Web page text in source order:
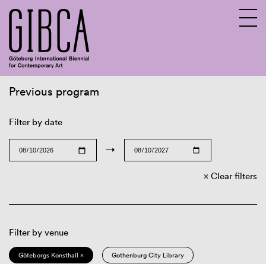
Previous program
Filter by date
→
Clear filters
Filter by venue
Göteborgs Konsthall × Gothenburg City Library